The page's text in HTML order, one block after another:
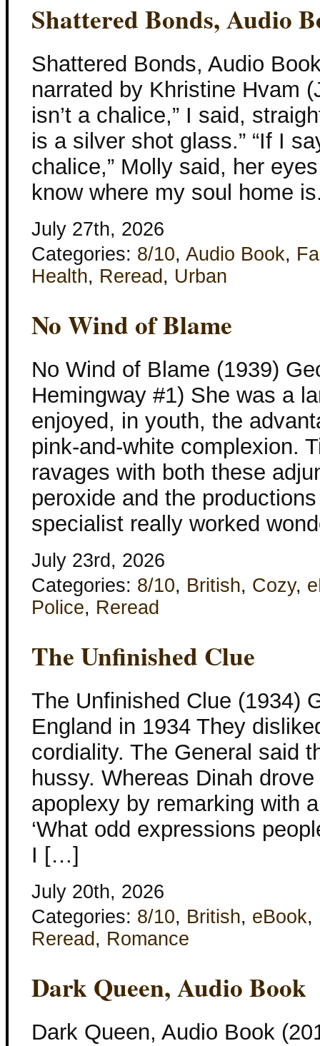
Shattered Bonds, Audio
Shattered Bonds, Audio
narrated by Khristine Hvam
isn’t a chalice,” I said,
is a silver shot glass.” “If I
chalice,” Molly said, her
know where my soul home
July 27th, 2026
Categories: 8/10, Audio Book,
Health, Reread , Urban
No Wind of Blame
No Wind of Blame (1939)
Hemingway #1) She was a
enjoyed, in youth, the
pink-and-white complexion.
ravages with both these
peroxide and the
specialist really worked
July 23rd, 2026
Categories: 8/10, British, Cozy,
Police, Reread
The Unfinished Clue
The Unfinished Clue (1934)
England in 1934 They
cordiality. The General said
hussy. Whereas Dinah
apoplexy by remarking with
‘What odd expressions
I […]
July 20th, 2026
Categories: 8/10, British, eBook,
Reread , Romance
Dark Queen, Audio Book
Dark Queen, Audio Book